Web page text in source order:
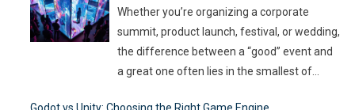
can spread quickly like wildfire. But the good
news…
Whether you’re organizing a corporate
summit, product launch, festival, or wedding,
the difference between a “good” event and
a great one often lies in the smallest of